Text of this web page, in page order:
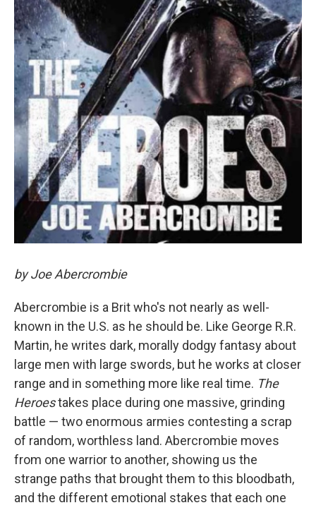
by Joe Abercrombie
Abercrombie is a Brit who's not nearly as well-
known in the U.S. as he should be. Like George R.R.
Martin, he writes dark, morally dodgy fantasy about
large men with large swords, but he works at closer
range and in something more like real time. The
Heroestakes place during one massive, grinding
battle — two enormous armies contesting a scrap
of random, worthless land. Abercrombie moves
from one warrior to another, showing us the
strange paths that brought them to this bloodbath,
and the different emotional stakes that each one